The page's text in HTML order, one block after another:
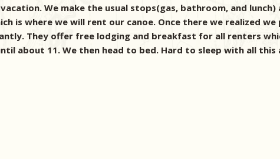
We make the usual stops(gas, bathroom, and
is where we will rent our canoe. Once there we realized
They offer free lodging and breakfast for all renters
about 11. We then head to bed. Hard to sleep with all